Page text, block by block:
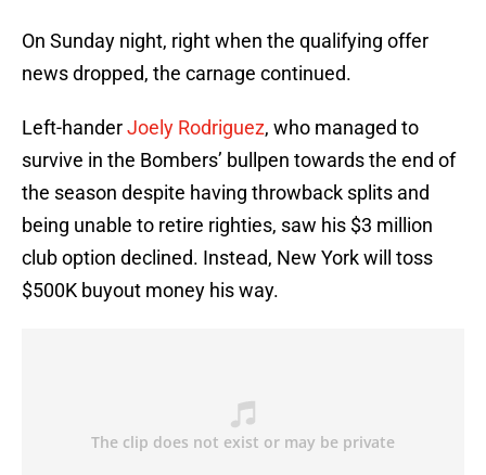
On Sunday night, right when the qualifying offer
news dropped, the carnage continued.
Left-handerJoely Rodriguez, who managed to
survive in the Bombers’ bullpen towards the end of
the season despite having throwback splits and
being unable to retire righties, saw his $3 million
club option declined. Instead, New York will toss
$500K buyout money his way.